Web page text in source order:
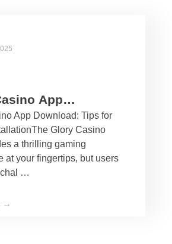
App
Tips for Faster
App Download: Tips for
Glory Casino
a thrilling gaming
at your fingertips, but users
chal …